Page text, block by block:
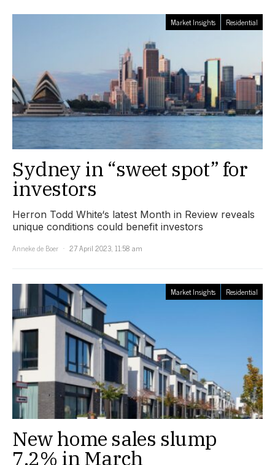
Market Insights Residential
Sydney in “sweet spot” for
investors
Herron Todd White‘s latest Month in Review reveals
unique conditions could benefit investors
Anneke de Boer
27 April 2023, 11:58 am
Market Insights Residential
New home sales slump
7.2% in March